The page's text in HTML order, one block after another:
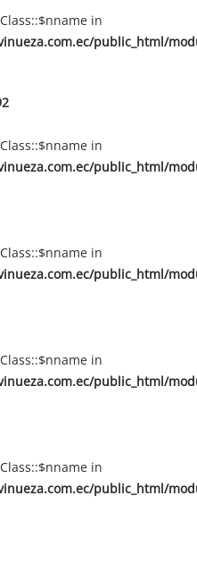
in
public_html/
in
public_html/
in
public_html/
in
public_html/
in
public_html/